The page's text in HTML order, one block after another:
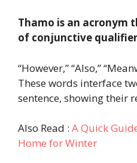
Thamo is an acronym
of conjunctive
“However,” “Also,”
These words interface
sentence, showing their
Also Read : A Quick
Home for Winter